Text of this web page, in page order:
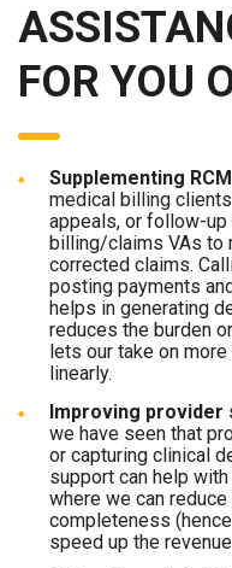
FOR YOU
Supplementing
medical billing
appeals, or follow-
billing/claims VAs to
corrected claims.
posting payments
helps in generating
reduces the burden
lets our take on
linearly.
Improving provider
we have seen that
or capturing clinical
support can help
where we can
completeness
speed up the